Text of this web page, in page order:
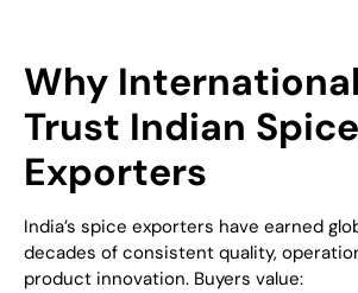
Why
Trust Indian Spice
Exporters
India’s spice exporters have earned
decades of consistent quality,
product innovation. Buyers value: